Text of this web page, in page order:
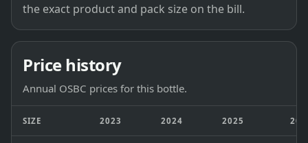
the exact product and pack size on the bill.
Price history
Annual OSBC prices for this bottle.
SIZE 2023 2024 2025